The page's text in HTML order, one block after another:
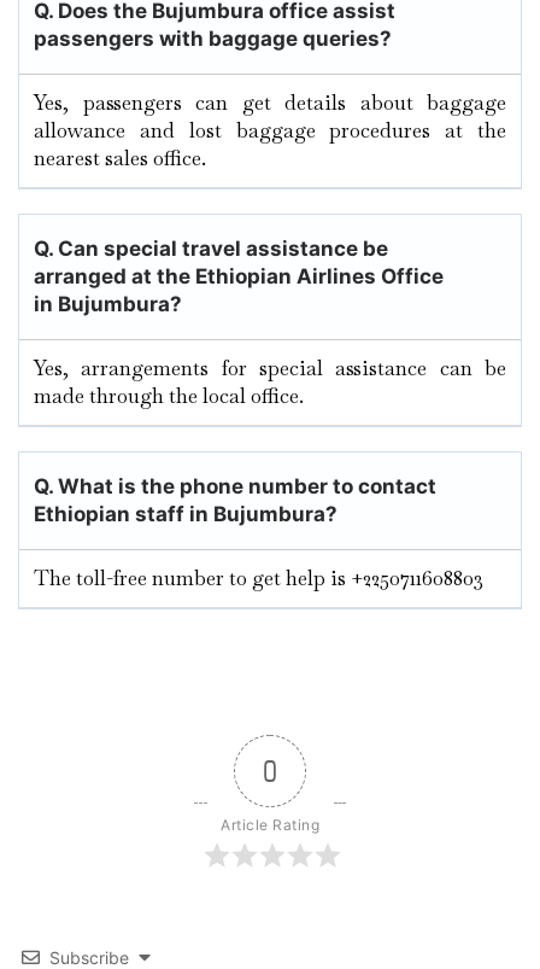
Q. Does the Bujumbura office assist
passengers with baggage queries?
Yes, passengers can get details about baggage
allowance and lost baggage procedures at the
nearest sales office.
Q. Can special travel assistance be
arranged at the Ethiopian Airlines Office
in Bujumbura?
Yes, arrangements for special assistance can be
made through the local office.
Q. What is the phone number to contact
Ethiopian staff in Bujumbura?
The toll-free number to get help is +2250711608803
0
Article Rating
Subscribe